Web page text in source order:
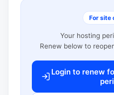
For site
Your hosting
Renew below to
Login to renew